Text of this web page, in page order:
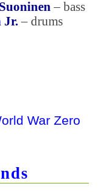
– bass
Jr.– drums
War Zero